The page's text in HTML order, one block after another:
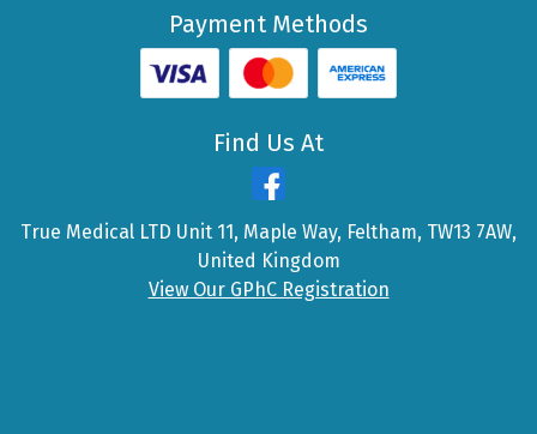
Payment Methods
Find Us At
True Medical LTD Unit 11, Maple Way, Feltham, TW13 7AW,
United Kingdom
View Our GPhC Registration